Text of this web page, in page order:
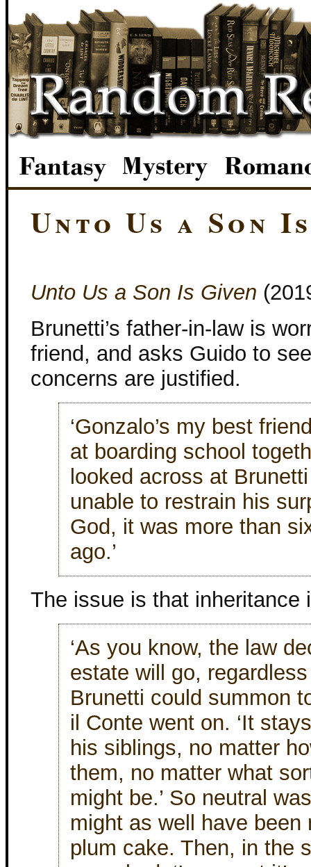
Unto Us a Son
Unto Us a Son Is Given
Brunetti’s father-in-law is
friend, and asks Guido to
concerns are justified.
‘Gonzalo’s my best
at boarding school
looked across at
unable to restrain his
God, it was more than
ago.’
The issue is that inheritance
‘As you know, the law
estate will go,
Brunetti could summon
il Conte went on. ‘It
his siblings, no matter
them, no matter what
might be.’ So neutral
might as well have been
plum cake. Then, in the